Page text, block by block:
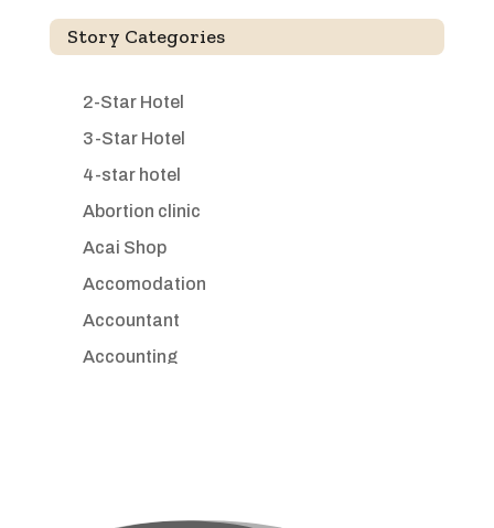
Story Categories
2-Star Hotel
3-Star Hotel
4-star hotel
Abortion clinic
Acai Shop
Accomodation
Accountant
Accounting